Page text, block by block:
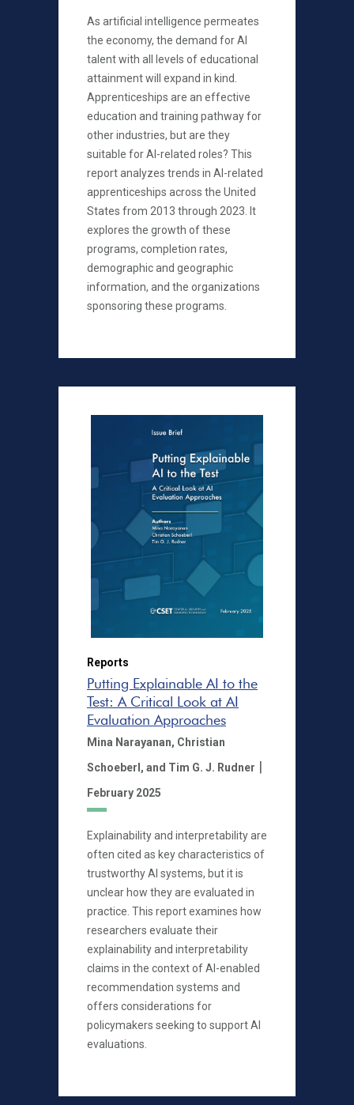
As artificial intelligence permeates
the economy, the demand for AI
talent with all levels of educational
attainment will expand in kind.
Apprenticeships are an effective
education and training pathway for
other industries, but are they
suitable for AI-related roles? This
report analyzes trends in AI-related
apprenticeships across the United
States from 2013 through 2023. It
explores the growth of these
programs, completion rates,
demographic and geographic
information, and the organizations
sponsoring these programs.
Reports
Putting Explainable AI to the
Test: A Critical Look at AI
Evaluation Approaches
Mina Narayanan, Christian
Schoeberl, and Tim G. J. Rudner |
February 2025
Explainability and interpretability are
often cited as key characteristics of
trustworthy AI systems, but it is
unclear how they are evaluated in
practice. This report examines how
researchers evaluate their
explainability and interpretability
claims in the context of AI-enabled
recommendation systems and
offers considerations for
policymakers seeking to support AI
evaluations.